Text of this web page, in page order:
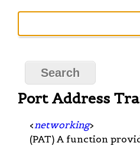
Port Address
< networking>
(PAT) A function